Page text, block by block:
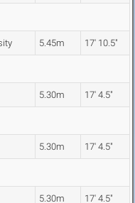
5.45m 17' 10.5"
5.30m 17' 4.5"
5.30m 17' 4.5"
5.30m 17' 4.5"